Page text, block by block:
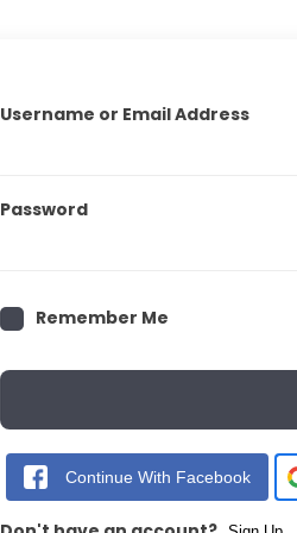
Username or Email Address
Password
Remember Me
Continue With Facebook